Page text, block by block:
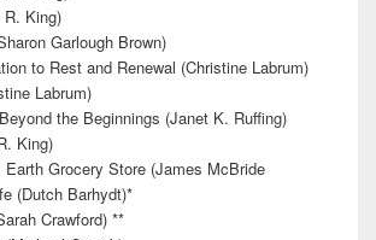
King)
Garlough Brown)
to Rest and Renewal (Christine Labrum)
Labrum)
the Beginnings (Janet K. Ruffing)
King)
Grocery Store (James McBride
(Dutch Barhydt)*
Crawford) **